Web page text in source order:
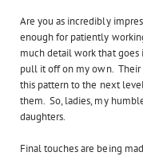
Are you as incredibly
enough for patiently
much detail work that goes
pull it off on my own. Their
this pattern to the next
them. So, ladies, my
daughters.
Final touches are being